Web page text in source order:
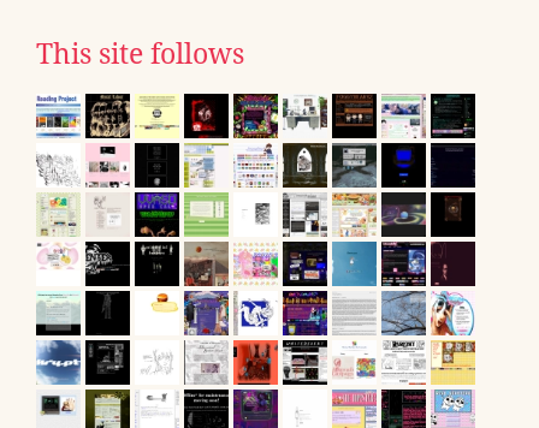
This site follows